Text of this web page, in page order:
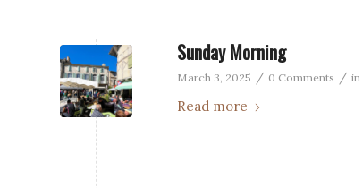
Sunday Morning
March 3, 2025 / 0 Comments / in
Read more